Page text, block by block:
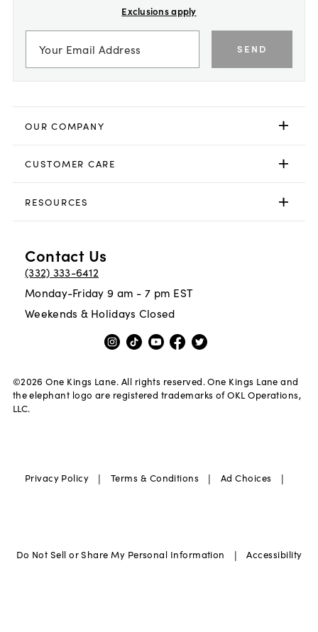
Exclusions apply
SEND
OUR COMPANY
CUSTOMER CARE
RESOURCES
Contact Us
(332) 333-6412
Monday-Friday 9 am - 7 pm EST
Weekends & Holidays Closed
©2026 One Kings Lane. All rights reserved. One Kings Lane and
the elephant logo are registered trademarks of OKL Operations,
LLC.
Privacy Policy | Terms & Conditions | Ad Choices |
Do Not Sell or Share My Personal Information | Accessibility